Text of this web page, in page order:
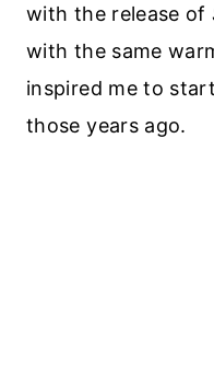
with the release of
with the same
inspired me to
those years ago.